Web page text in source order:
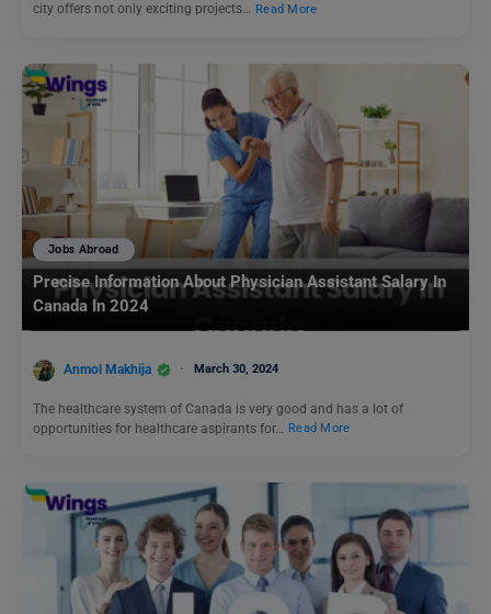
city offers not only exciting projects… Read More
Jobs Abroad
Precise Information About Physician Assistant Salary In
Canada In 2024
Anmol Makhija March 30, 2024
The healthcare system of Canada is very good and has a lot of
opportunities for healthcare aspirants for…
Read More